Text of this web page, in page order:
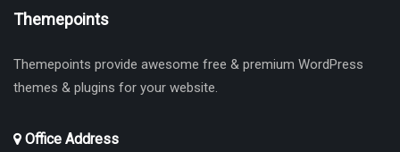
Themepoints
Themepoints provide awesome free & premium WordPress
themes & plugins for your website.
Office Address